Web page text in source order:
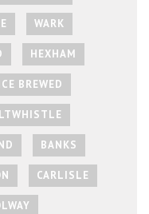
WARK
HEXHAM
BREWED
BANKS
CARLISLE